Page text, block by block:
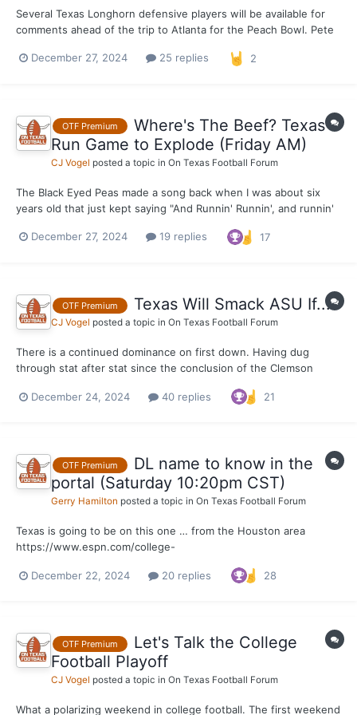
Several Texas Longhorn defensive players will be available for
comments ahead of the trip to Atlanta for the Peach Bowl. Pete
Taaffe and DL Alfred Collins will all be made available this
December 27, 2024 25 replies 2
OTF Premium
Where's The Beef? Texas
Run Game to Explode (Friday AM)
CJ Vogel posted a topic in On Texas Football Forum
The Black Eyed Peas made a song back when I was about six
years old that just kept saying "And Runnin' Runnin', and runnin'
biggest songs of whatever year it was. Maybe 2004, I couldn't
December 27, 2024 19 replies 17
OTF Premium Texas Will Smack ASU If...
CJ Vogel posted a topic in On Texas Football Forum
There is a continued dominance on first down. Having dug
through stat after stat since the conclusion of the Clemson
keep returning to. Texas was elite on first downs offensively in
December 24, 2024 40 replies 21
OTF Premium
DL name to know in the
portal (Saturday 10:20pm CST)
Gerry Hamilton posted a topic in On Texas Football Forum
Texas is going to be on this one … from the Houston area
https://www.espn.com/college-
December 22, 2024
20 replies 28
OTF Premium
Let's Talk the College
Football Playoff
CJ Vogel posted a topic in On Texas Football Forum
What a polarizing weekend in college football. The first weekend